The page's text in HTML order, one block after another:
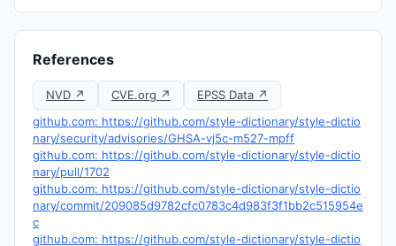
References
NVD ↗ CVE.org ↗
EPSS Data ↗
github.com: https://github.com/style-dictionary/style-dictio
nary/security/advisories/GHSA-vj5c-m527-mpff
github.com: https://github.com/style-dictionary/style-dictio
nary/pull/1702
github.com: https://github.com/style-dictionary/style-dictio
nary/commit/209085d9782cfc0783c4d983f3f1bb2c515954e
c
github.com: https://github.com/style-dictionary/style-dictio